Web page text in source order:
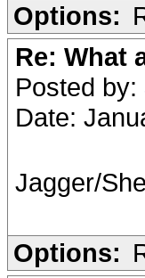
Options:
Re: What
Posted by:
Date:
Jagger/
Options: